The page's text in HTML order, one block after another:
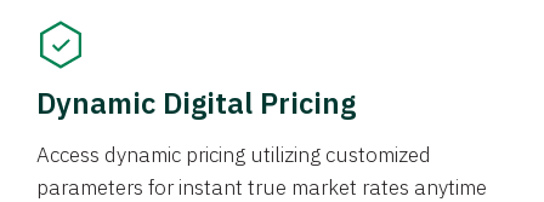
Dynamic Digital Pricing
Access dynamic pricing utilizing customized
parameters for instant true market rates anytime